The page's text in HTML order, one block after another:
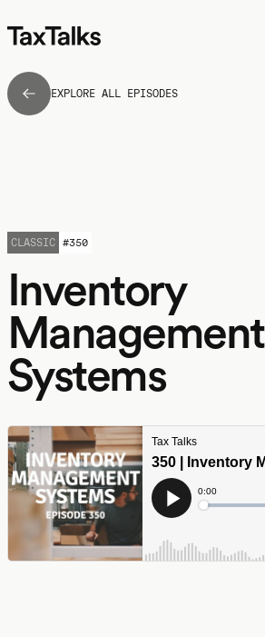
EXPLORE ALL EPISODES
Inventory
Management
Systems
CLASSIC #350